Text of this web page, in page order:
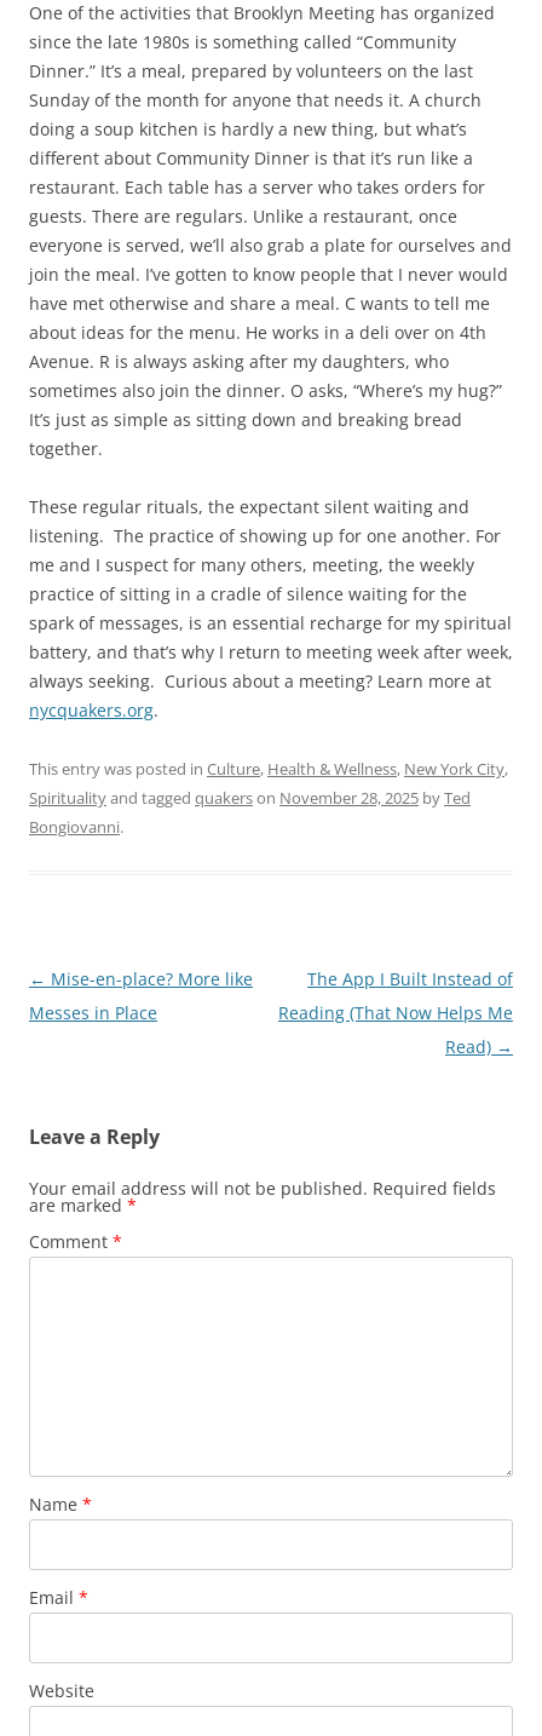
One of the activities that Brooklyn Meeting has organized
since the late 1980s is something called “Community
Dinner.” It’s a meal, prepared by volunteers on the last
Sunday of the month for anyone that needs it. A church
doing a soup kitchen is hardly a new thing, but what’s
different about Community Dinner is that it’s run like a
restaurant. Each table has a server who takes orders for
guests. There are regulars. Unlike a restaurant, once
everyone is served, we’ll also grab a plate for ourselves and
join the meal. I’ve gotten to know people that I never would
have met otherwise and share a meal. C wants to tell me
about ideas for the menu. He works in a deli over on 4th
Avenue. R is always asking after my daughters, who
sometimes also join the dinner. O asks, “Where’s my hug?”
It’s just as simple as sitting down and breaking bread
together.
These regular rituals, the expectant silent waiting and
listening. The practice of showing up for one another. For
me and I suspect for many others, meeting, the weekly
practice of sitting in a cradle of silence waiting for the
spark of messages, is an essential recharge for my spiritual
battery, and that’s why I return to meeting week after week,
always seeking. Curious about a meeting? Learn more at
nycquakers.org.
This entry was posted in Culture, Health & Wellness, New York City,
Spiritualityand tagged quakerson November 28, 2025 byTed
Bongiovanni.
Post
navigation
← Mise-en-place? More like
Messes in Place
The App I Built Instead of
Reading (That Now Helps Me
Read) →
Leave a Reply
Your email address will not be published. Required fields
are marked *
Comment *
Name *
Email *
Website